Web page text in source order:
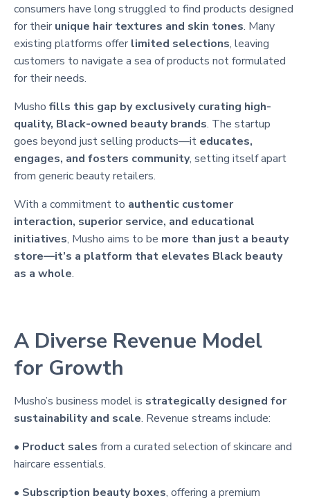
consumers have long struggled to find products designed
for their unique hair textures and skin tones. Many
existing platforms offer limited selections, leaving
customers to navigate a sea of products not formulated
for their needs.
Musho fills this gap by exclusively curating high-
quality, Black-owned beauty brands. The startup
goes beyond just selling products—it educates,
engages, and fosters community, setting itself apart
from generic beauty retailers.
With a commitment to authentic customer
interaction, superior service, and educational
initiatives, Musho aims to be more than just a beauty
store—it’s a platform that elevates Black beauty
as a whole.
A Diverse Revenue Model
for Growth
Musho’s business model is strategically designed for
sustainability and scale. Revenue streams include:
• Product sales from a curated selection of skincare and
haircare essentials.
• Subscription beauty boxes, offering a premium